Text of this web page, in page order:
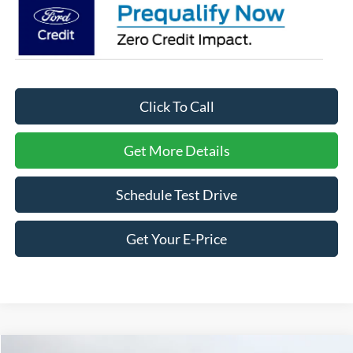
Click To Call
Get More Details
Schedule Test Drive
Get Your E-Price